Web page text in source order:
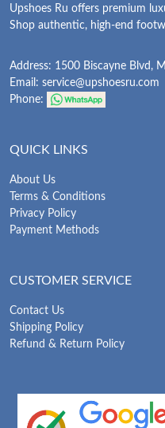
Upshoes Ru offers premium
Shop authentic, high-end
Address: 1500 Biscayne Blvd,
Email: service@upshoesru.com
Phone:
QUICK LINKS
About Us
Terms & Conditions
Privacy Policy
Payment Methods
CUSTOMER SERVICE
Contact Us
Shipping Policy
Refund & Return Policy